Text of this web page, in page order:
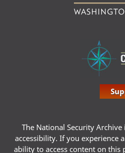
The National Security
accessibility. If you experience
ability to access content on this